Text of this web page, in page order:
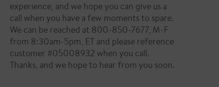
experience, and we hope you can give us a
call when you have a few moments to spare.
We can be reached at 800-850-7677, M-F
from 8:30am-5pm, ET and please reference
customer #05008932 when you call.
Thanks, and we hope to hear from you soon.